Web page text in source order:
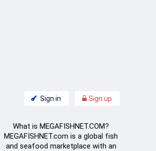
Sign in Sign up
What is MEGAFISHNET.COM?
MEGAFISHNET.com is a global fish
and seafood marketplace with an